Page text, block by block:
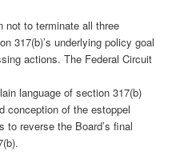
not to terminate all three
317(b)’s underlying policy goal
actions. The Federal Circuit
language of section 317(b)
conception of the estoppel
to reverse the Board’s final